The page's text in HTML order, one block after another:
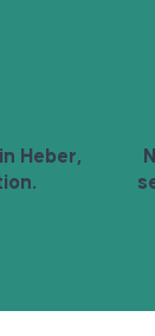
Heber,